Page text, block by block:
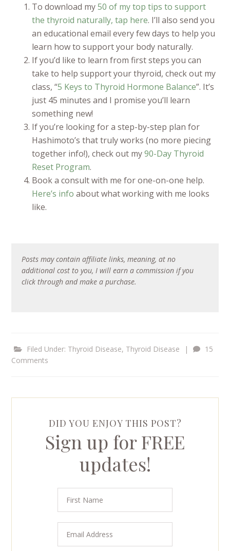
To download my50 of my top tips to support
the thyroid naturally, tap here. I’ll also send you
an educational email every few days to help you
learn how to support your body naturally.
If you’d like to learn from first steps you can
take to help support your thyroid, check out my
class, “5 Keys to Thyroid Hormone Balance”. It’s
just 45 minutes and I promise you’ll learn
something new!
If you’re looking for a step-by-step plan for
Hashimoto’s that truly works (no more piecing
together info!), check out my90-Day Thyroid
Reset Program.
Book a consult with me for one-on-one help.
Here’s info about what working with me looks
like.
Posts may contain affiliate links, meaning, at no
additional cost to you, I will earn a commission if you
click through and make a purchase.
Filed Under: Thyroid Disease, Thyroid Disease |
15
Comments
DID YOU ENJOY THIS POST?
Sign up for FREE
updates!